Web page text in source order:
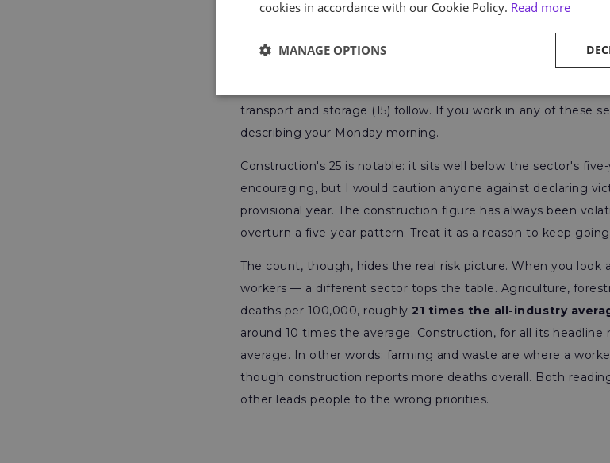
The absolute count tells a familiar story. Construction
transport and storage (15) follow. If you work in any of these
describing your Monday morning.
Construction's 25 is notable: it sits well below the sector's
encouraging, but I would caution anyone against declaring
provisional year. The construction figure has always been
overturn a five-year pattern. Treat it as a reason to keep
The count, though, hides the real risk picture. When you look
workers — a different sector tops the table. Agriculture,
deaths per 100,000, roughly 21 times the all-industry
around 10 times the average. Construction, for all its
average. In other words: farming and waste are where a
though construction reports more deaths overall. Both
other leads people to the wrong priorities.
cookies in accordance with our Cookie Policy. Read more
MANAGE OPTIONS